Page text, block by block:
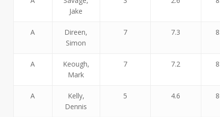
Jake
A
Direen,
Simon
7 7.3
A
Keough,
Mark
7 7.2
A
Kelly,
Dennis
5 4.6